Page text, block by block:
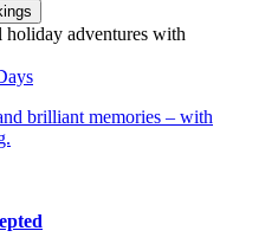
adventures with
brilliant memories – with